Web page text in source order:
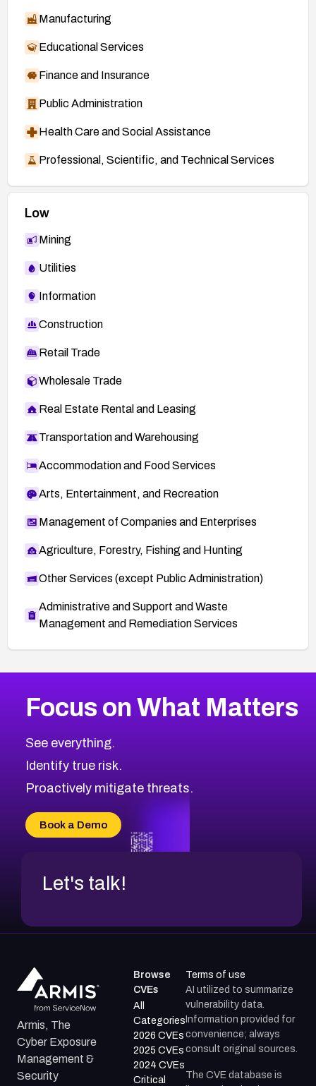
Manufacturing
Educational Services
Finance and Insurance
Public Administration
Health Care and Social Assistance
Professional, Scientific, and Technical Services
Low
Mining
Utilities
Information
Construction
Retail Trade
Wholesale Trade
Real Estate Rental and Leasing
Transportation and Warehousing
Accommodation and Food Services
Arts, Entertainment, and Recreation
Management of Companies and Enterprises
Agriculture, Forestry, Fishing and Hunting
Other Services (except Public Administration)
Administrative and Support and Waste
Management and Remediation Services
CVE-2026-71319
CVE-2026-48168
CVE-2026-70426
CVE-2026-20310
CVE-2026-20304
CVE-2026-20272
2026CVE Database
Browse All CVE Categories
Focus on What Matters
See everything.
Identify true risk.
Proactively mitigate threats.
Book a Demo
Let's talk!
Armis, The
Cyber Exposure
Management &
Security
Browse
CVEs
All
Categories
2026 CVEs
2025 CVEs
2024 CVEs
Critical
Terms of use
AI utilized to summarize
vulnerability data.
Information provided for
convenience; always
consult original sources.
The CVE database is